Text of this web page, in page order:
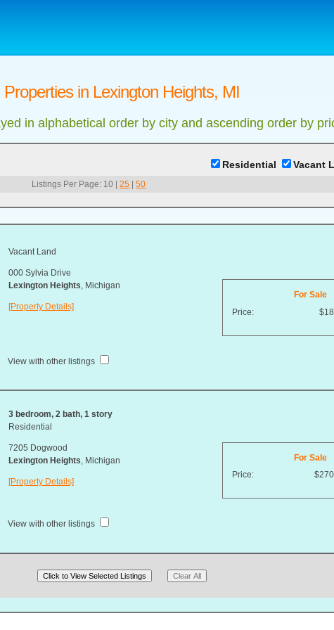
Properties in Lexington Heights, MI
in alphabetical order by city and ascending order by
Residential Vacant
Listings Per Page: 10 |25 |50
Vacant Land
000 Sylvia Drive
Lexington Heights, Michigan
[Property Details]
For Sale
Price:
View with other listings
3 bedroom, 2 bath, 1 story
Residential
7205 Dogwood
Lexington Heights, Michigan
[Property Details]
For Sale
Price:
View with other listings